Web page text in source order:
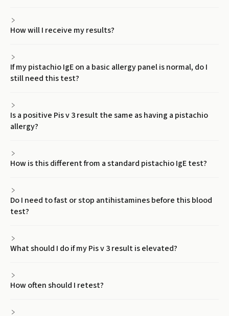
How will I receive my results?
If my pistachio IgE on a basic allergy panel is normal, do I
still need this test?
Is a positive Pis v 3 result the same as having a pistachio
allergy?
How is this different from a standard pistachio IgE test?
Do I need to fast or stop antihistamines before this blood
test?
What should I do if my Pis v 3 result is elevated?
How often should I retest?